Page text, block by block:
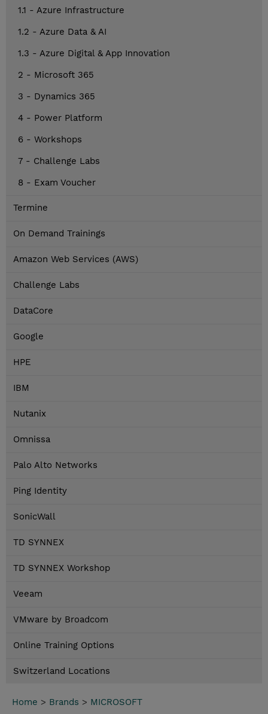
1.1 - Azure Infrastructure
1.2 - Azure Data & AI
1.3 - Azure Digital & App Innovation
2 - Microsoft 365
3 - Dynamics 365
4 - Power Platform
6 - Workshops
7 - Challenge Labs
8 - Exam Voucher
Termine
On Demand Trainings
Amazon Web Services (AWS)
Challenge Labs
DataCore
Google
HPE
IBM
Nutanix
Omnissa
Palo Alto Networks
Ping Identity
SonicWall
TD SYNNEX
TD SYNNEX Workshop
Veeam
VMware by Broadcom
Online Training Options
Switzerland Locations
Home > Brands > MICROSOFT